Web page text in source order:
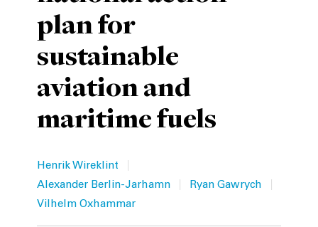
plan for
sustainable
aviation and
maritime fuels
Henrik Wireklint |
Alexander Berlin-Jarhamn | Ryan Gawrych |
Vilhelm Oxhammar
Private Capital
Technology
Alerts
Case Studies
Events & Webinars
Insights
Resources & Tools
Annuals
Perspective: 2025
2025 Responsible Business Review